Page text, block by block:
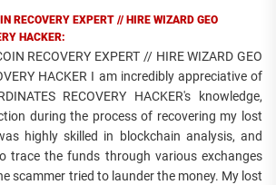
RECOVERY EXPERT // HIRE WIZARD GEO
HACKER:
RECOVERY EXPERT // HIRE WIZARD GEO
HACKER I am incredibly appreciative of
RECOVERY HACKER's knowledge,
during the process of recovering my lost
highly skilled in blockchain analysis, and
trace the funds through various exchanges
scammer tried to launder the money. My lost